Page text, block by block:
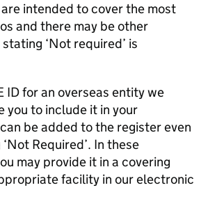
intended to cover the most
and there may be other
‘Not required’ is
ID for an overseas entity we
you to include it in your
be added to the register even
Required’. In these
may provide it in a covering
facility in our electronic